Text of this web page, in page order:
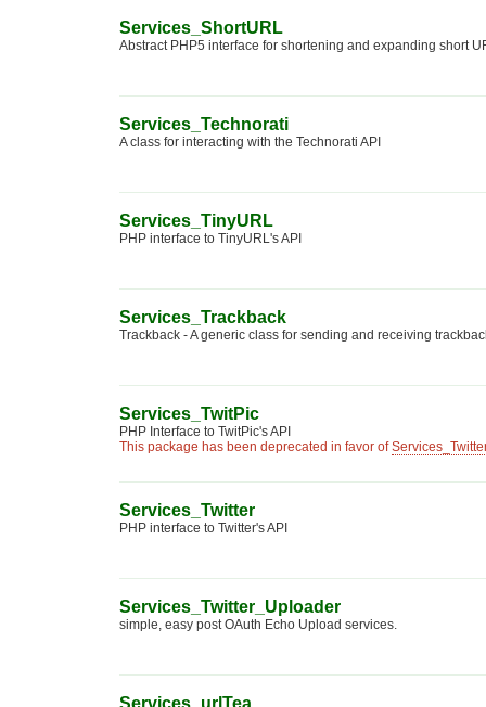
Services_ShortURL
Abstract PHP5 interface for shortening and expanding short
Services_Technorati
A class for interacting with the Technorati API
Services_TinyURL
PHP interface to TinyURL's API
Services_Trackback
Trackback - A generic class for sending and receiving
Services_TwitPic
PHP Interface to TwitPic's API
This package has been deprecated in favor of
Services_Twitter
PHP interface to Twitter's API
Services_Twitter_Uploader
simple, easy post OAuth Echo Upload services.
Services_urlTea